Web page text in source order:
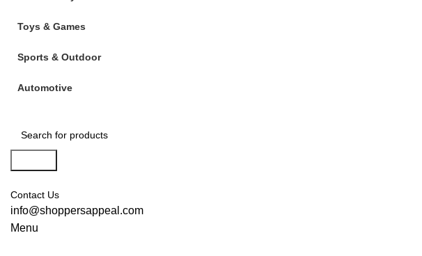
Toys & Games
Sports & Outdoor
Automotive
Contact Us
info@shoppersappeal.com
Menu